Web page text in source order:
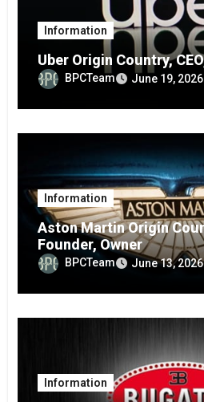
Information
Uber Origin Country,
BPCTeam June 19, 2026
Information
Aston Martin Origin
Founder, Owner
BPCTeam June 13, 2026
Information